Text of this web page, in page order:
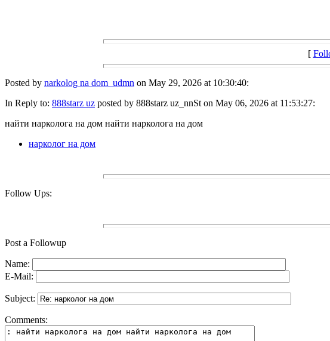
[
Posted by narkolog na dom_udmn on May 29, 2026 at 10:30:40:
In Reply to: 888starz uz posted by 888starz uz_nnSt on May 06, 2026 at 11:53:27:
найти нарколога на дом найти нарколога на дом
нарколог на дом
Follow Ups:
Post a Followup
Name:
E-Mail:
Subject:
Comments: